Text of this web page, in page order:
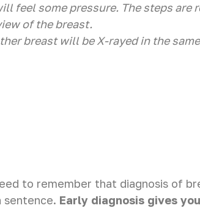
feel some pressure. The steps are
of the breast.
breast will be X-rayed in the
to remember that diagnosis of
sentence. Early diagnosis gives